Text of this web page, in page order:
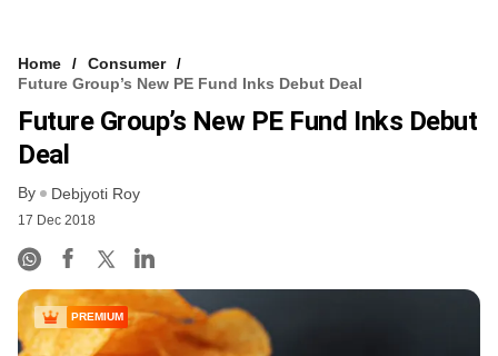
Home
Consumer
Future Group’s New PE Fund Inks Debut Deal
Future Group’s New PE Fund Inks Debut
Deal
By Debjyoti Roy
17 Dec 2018
PREMIUM